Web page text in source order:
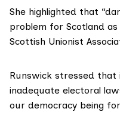
She highlighted that
problem for Scotland as
Scottish Unionist
Runswick stressed that
inadequate electoral
our democracy being for